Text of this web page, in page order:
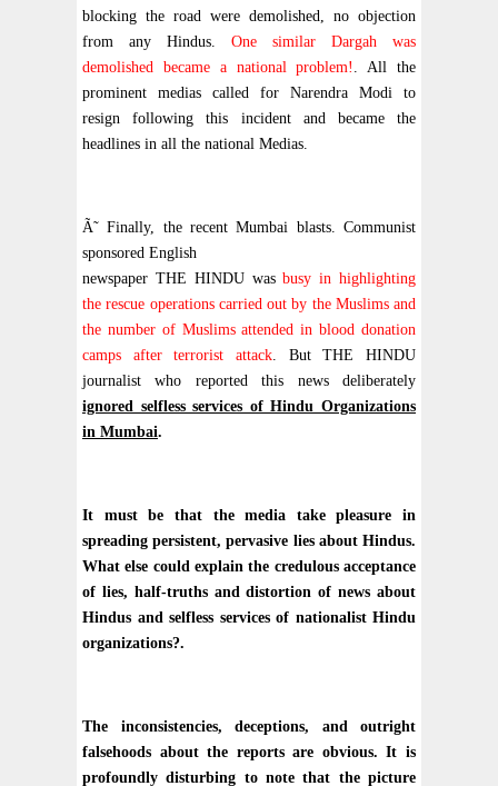
blocking the road were demolished, no objection
from any Hindus. One similar Dargah was
demolished became a national problem! . All the
prominent medias called for Narendra Modi to
resign following this incident and became the
headlines in all the national Medias.
Ã˜ Finally, the recent Mumbai blasts. Communist
sponsored English
newspaper THE HINDU wasbusy in highlighting
the rescue operations carried out by the Muslims and
the number of Muslims attended in blood donation
camps after terrorist attack. But THE HINDU
journalist who reported this news deliberately
ignored selfless services of Hindu Organizations
in Mumbai.
It must be that the media take pleasure in
spreading persistent, pervasive lies about Hindus.
What else could explain the credulous acceptance
of lies, half-truths and distortion of news about
Hindus and selfless services of nationalist Hindu
organizations?.
The inconsistencies, deceptions, and outright
falsehoods about the reports are obvious. It is
profoundly disturbing to note that the picture